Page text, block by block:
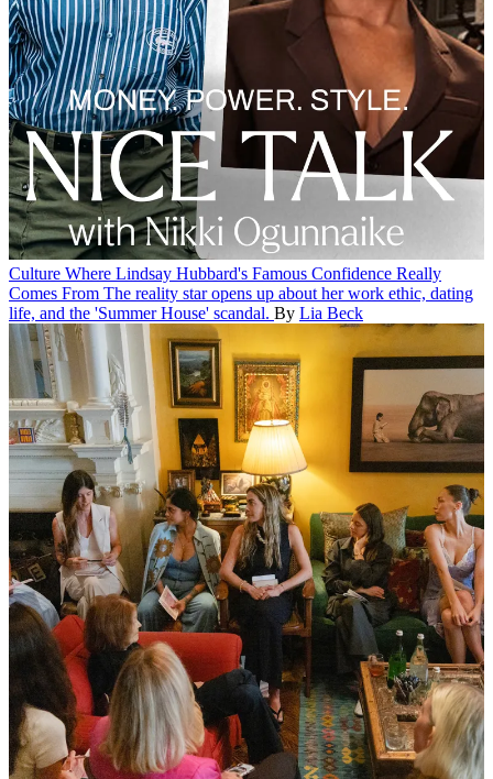
Culture Where Lindsay Hubbard's Famous Confidence Really
Comes From The reality star opens up about her work ethic, dating
life, and the 'Summer House' scandal. By Lia Beck